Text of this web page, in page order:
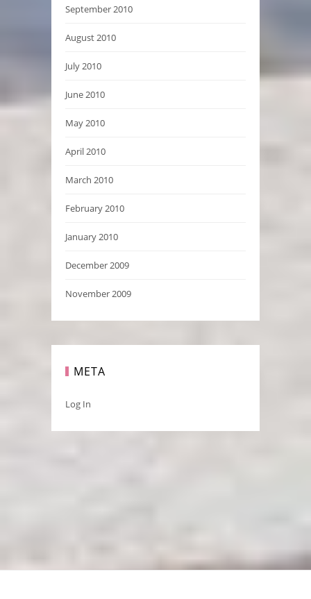
September 2010
August 2010
July 2010
June 2010
May 2010
April 2010
March 2010
February 2010
January 2010
December 2009
November 2009
META
Log In